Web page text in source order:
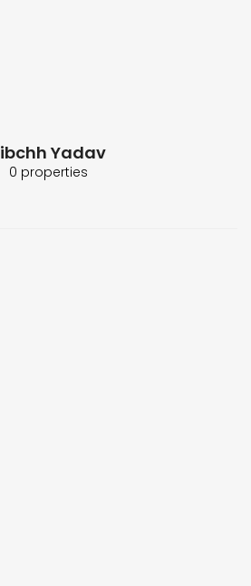
Yadav
0 properties